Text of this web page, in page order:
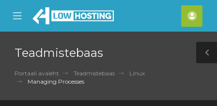
Mobile
Menu
Teadmistebaas
Portaali avaleht Teadmistebaas
Linux
Managing Processes